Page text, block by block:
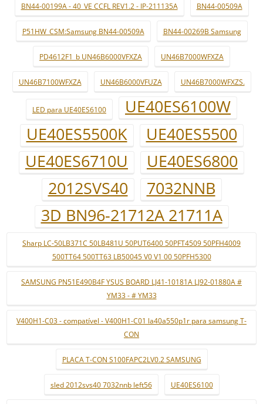
BN44-00199A - 40_VE CCFL REV1.2 - IP-211135A BN44-00509A
P51HW_CSM:Samsung BN44-00509A BN44-00269B Samsung
PD4612F1_b UN46B6000VFXZA UN46B7000WFXZA
UN46B7100WFXZA UN46B6000VFUZA UN46B7000WFXZS.
LED para UE40ES6100
UE40ES6100W
UE40ES5500K
UE40ES5500
UE40ES6710U
UE40ES6800
2012SVS40
7032NNB
3D BN96-21712A 21711A
Sharp LC-50LB371C 50LB481U 50PUT6400 50PFT4509 50PFH4009
500TT64 500TT63 LB50045 V0 V1 00 50PFH5300
SAMSUNG PN51E490B4F YSUS BOARD LJ41-10181A LJ92-01880A #
YM33 - # YM33
V400H1-C03 - compatível - V400H1-C01 la40a550p1r para samsung T-
CON
PLACA T-CON S100FAPC2LV0.2 SAMSUNG
sled 2012svs40 7032nnb left56 UE40ES6100